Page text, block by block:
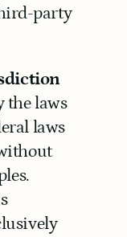
party
the laws
laws